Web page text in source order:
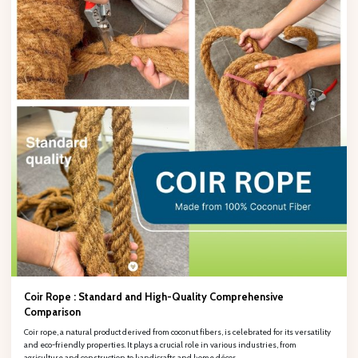
Fill out the form to retrieve information, PHÚ HẢO will contact and
provide consulting support!Œ
Full name
Company name
Phone number
Email
Coir Rope : Standard and High-Quality Comprehensive
Comparison
Coir rope, a natural product derived from coconut fibers, is celebrated for its versatility
and eco-friendly properties. It plays a crucial role in various industries, from